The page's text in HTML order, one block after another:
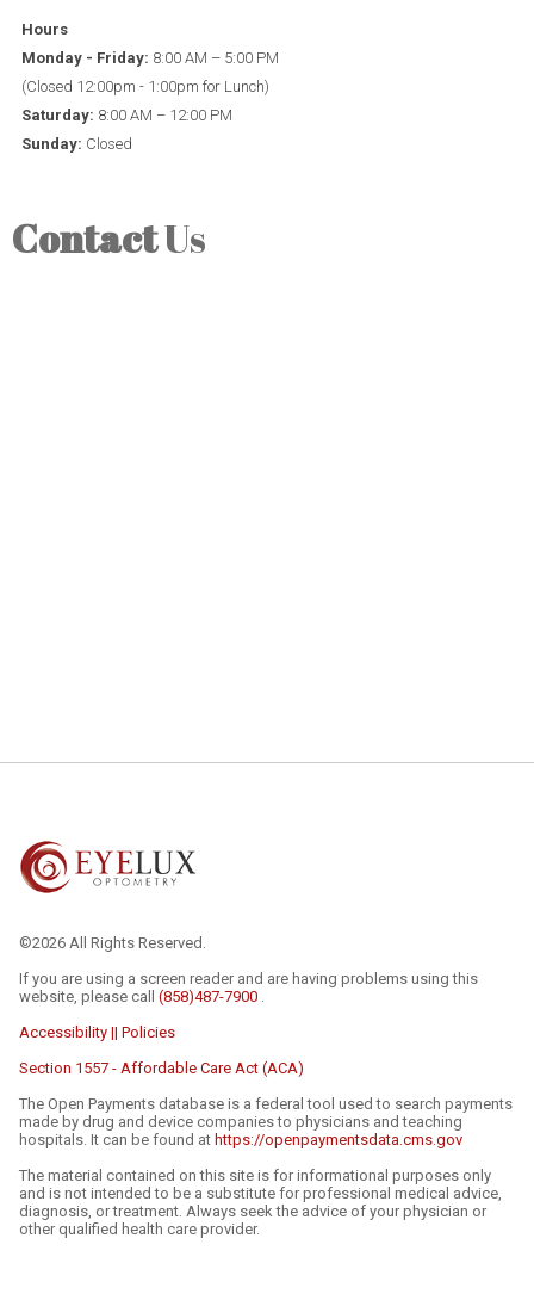
Hours
Monday - Friday: 8:00 AM – 5:00 PM
(Closed 12:00pm - 1:00pm for Lunch)
Saturday: 8:00 AM – 12:00 PM
Sunday: Closed
ContactUs
©2026 All Rights Reserved.
If you are using a screen reader and are having problems using this
website, please call (858)487-7900 .
Accessibility || Policies
Section 1557 - Affordable Care Act (ACA)
The Open Payments database is a federal tool used to search payments
made by drug and device companies to physicians and teaching
hospitals. It can be found at https://openpaymentsdata.cms.gov
The material contained on this site is for informational purposes only
and is not intended to be a substitute for professional medical advice,
diagnosis, or treatment. Always seek the advice of your physician or
other qualified health care provider.